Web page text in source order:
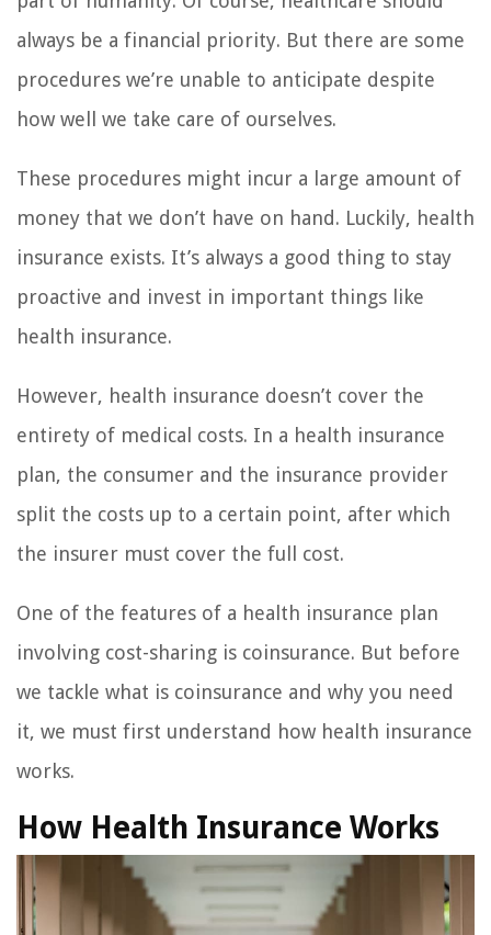
always be a financial priority. But there are some
procedures we’re unable to anticipate despite
how well we take care of ourselves.
These procedures might incur a large amount of
money that we don’t have on hand. Luckily, health
insurance exists. It’s always a good thing to stay
proactive and invest in important things like
health insurance.
However, health insurance doesn’t cover the
entirety of medical costs. In a health insurance
plan, the consumer and the insurance provider
split the costs up to a certain point, after which
the insurer must cover the full cost.
One of the features of a health insurance plan
involving cost-sharing is coinsurance. But before
we tackle what is coinsurance and why you need
it, we must first understand how health insurance
works.
How Health Insurance Works